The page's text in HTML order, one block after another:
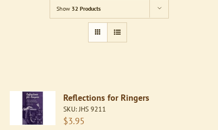
Show 32 Products
Reflections for Ringers
SKU: JHS 9211
$3.95